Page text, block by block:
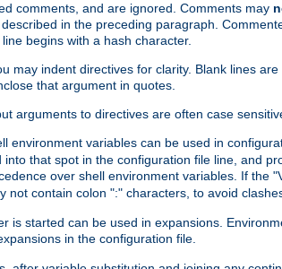
comments, and are ignored. Comments may
in the preceding paragraph.
begins with a hash character.
may indent directives for clarity. Blank lines
that argument in quotes.
arguments to directives are often case
environment variables can be used in
that spot in the configuration file line, and
over shell environment variables. If the
contain colon ":" characters, to avoid
is started can be used in expansions.
in the configuration file.